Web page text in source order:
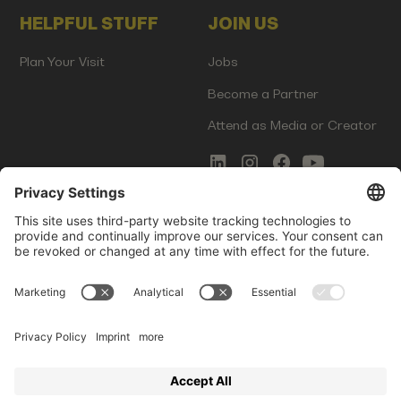
HELPFUL STUFF
Plan Your Visit
JOIN US
Jobs
Become a Partner
Attend as Media or Creator
COMMS
Newsletter Signup
Innovation Gap Report
LEGAL
Terms of Service